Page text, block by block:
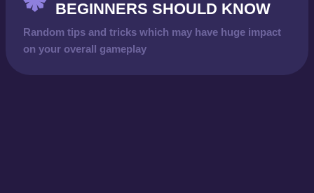
BEGINNERS SHOULD KNOW
Random tips and tricks which may have huge impact
on your overall gameplay